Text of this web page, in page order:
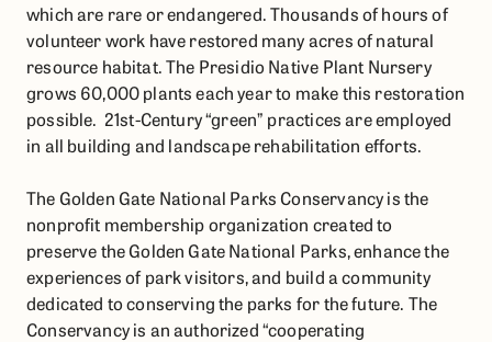
which are rare or endangered. Thousands of hours of
volunteer work have restored many acres of natural
resource habitat. The Presidio Native Plant Nursery
grows 60,000 plants each year to make this restoration
possible. 21st-Century “green” practices are employed
in all building and landscape rehabilitation efforts.
The Golden Gate National Parks Conservancy is the
nonprofit membership organization created to
preserve the Golden Gate National Parks, enhance the
experiences of park visitors, and build a community
dedicated to conserving the parks for the future. The
Conservancy is an authorized “cooperating